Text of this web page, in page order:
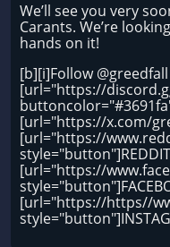
We’ll see you very
Carants. We’re
hands on it!
[b][i]Follow
[url="https://
[url="https://x.com/
[url="https://
[url="https://
[url="https://https//